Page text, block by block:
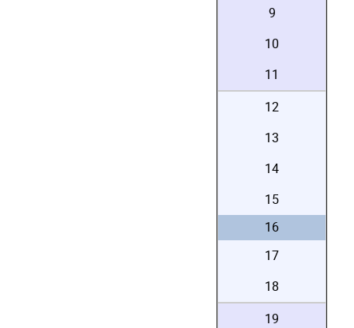
9
10
11
12
13
14
15
16
17
18
19